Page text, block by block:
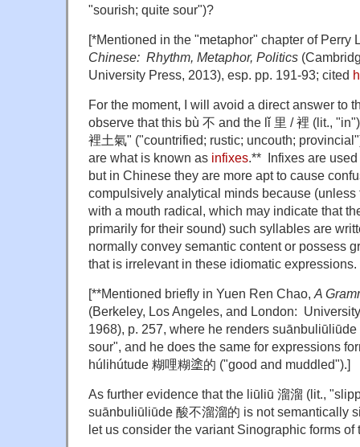
"sourish; quite sour")?
[*Mentioned in the "metaphor" chapter of Perry
Chinese: Rhythm, Metaphor, Politics
University Press, 2013), esp. pp. 191-93; cited
For the moment, I will avoid a direct answer to
observe that this bù 不 and the lǐ 里 / 裡 (lit.,
裡土氣" ("countrified; rustic; uncouth;
are what is known as infixes.** Infixes are
but in Chinese they are more apt to cause
compulsively analytical minds because
with a mouth radical, which may indicate that
primarily for their sound) such syllables are
normally convey semantic content or possess
that is irrelevant in these idiomatic expressions.
[**Mentioned briefly in Yuen Ren Chao, A
(Berkeley, Los Angeles, and London:
1968), p. 257, where he renders
sour", and he does the same for expressions
húlihútude 糊哩糊塗的 ("good and muddled").]
As further evidence that the liūliū 溜溜 (lit.,
suānbuliūliūde 酸不溜溜的 is not semantically
let us consider the variant Sinographic forms of